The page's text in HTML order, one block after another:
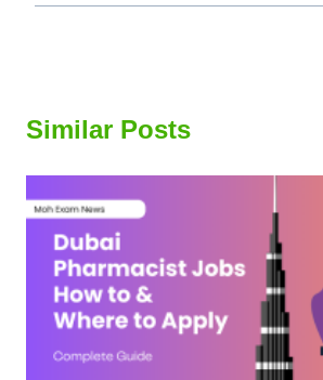
Similar Posts